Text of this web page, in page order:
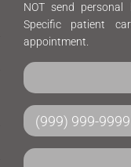
NOT send
Specific patient
appointment.